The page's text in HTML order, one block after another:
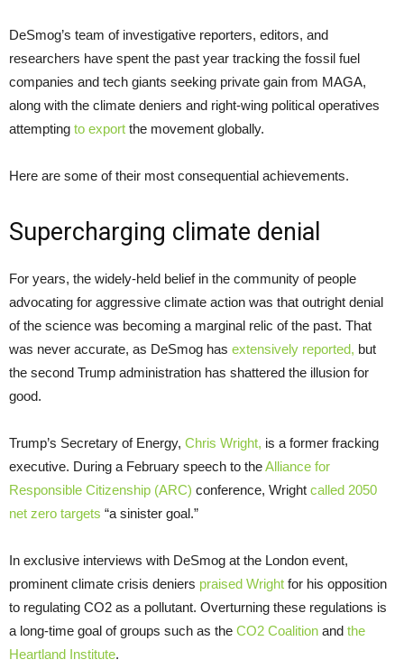
DeSmog’s team of investigative reporters, editors, and
researchers have spent the past year tracking the fossil fuel
companies and tech giants seeking private gain from MAGA,
along with the climate deniers and right-wing political operatives
attempting to export the movement globally.
Here are some of their most consequential achievements.
Supercharging climate denial
For years, the widely-held belief in the community of people
advocating for aggressive climate action was that outright denial
of the science was becoming a marginal relic of the past. That
was never accurate, as DeSmog has extensively reported, but
the second Trump administration has shattered the illusion for
good.
Trump’s Secretary of Energy, Chris Wright, is a former fracking
executive. During a February speech to theAlliance for
Responsible Citizenship (ARC) conference, Wright called 2050
net zero targets “a sinister goal.”
In exclusive interviews with DeSmog at the London event,
prominent climate crisis deniers praised Wright for his opposition
to regulating CO2 as a pollutant. Overturning these regulations is
a long-time goal of groups such as the CO2 Coalition and the
Heartland Institute.